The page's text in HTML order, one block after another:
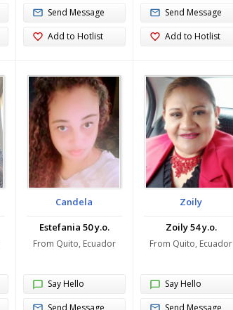
Send Message
Add to Hotlist
Send Message
Add to Hotlist
Candela
Estefania 50 y.o.
From Quito, Ecuador
Say Hello
Send Message
Zoily
Zoily 54 y.o.
From Quito, Ecuador
Say Hello
Send Message